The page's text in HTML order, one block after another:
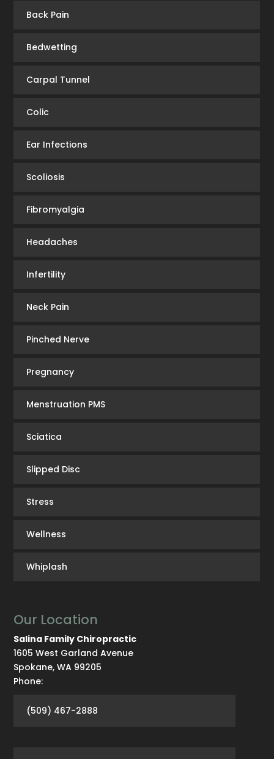
Back Pain
Bedwetting
Carpal Tunnel
Colic
Ear Infections
Scoliosis
Fibromyalgia
Headaches
Infertility
Neck Pain
Pinched Nerve
Pregnancy
Menstruation PMS
Sciatica
Slipped Disc
Stress
Wellness
Whiplash
Our Location
Salina Family Chiropractic
1605 West Garland Avenue
Spokane,WA 99205
Phone:
(509) 467-2888